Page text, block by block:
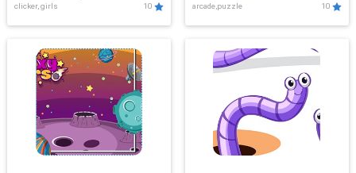
Showdown
clicker, girls 10 arcade,puzzle 10